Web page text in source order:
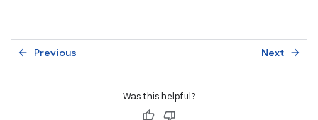
Previous
arrow_back Next arrow_forward
Was this helpful?